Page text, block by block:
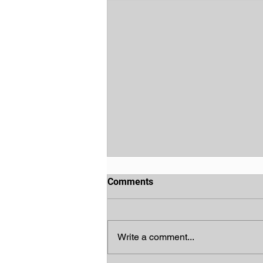
Comments
Write a comment...